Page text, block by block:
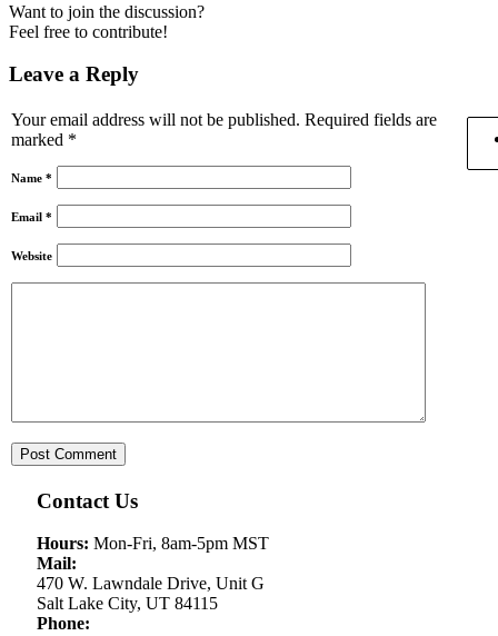
Want to join the discussion?
Feel free to contribute!
Leave a Reply
Your email address will not be published. Required fields are
marked *
Name *
Email *
Website
Contact Us
Hours: Mon-Fri, 8am-5pm MST
Mail:
470 W. Lawndale Drive, Unit G
Salt Lake City, UT 84115
Phone: